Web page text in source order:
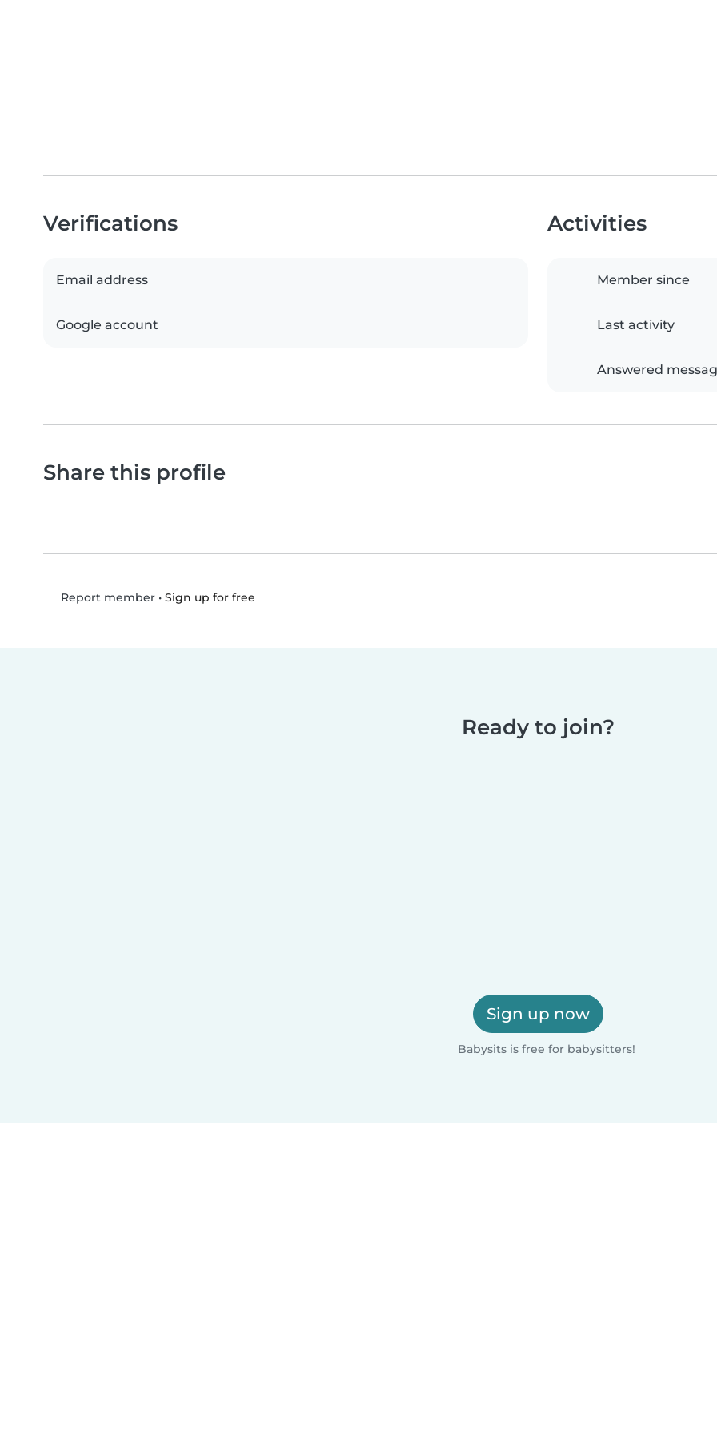
Verifications
Email address
Google account
Activities
Member since
Last activity
Answered
Share this profile
Report member• Sign up for free
Ready to join?
Sign up now
Babysits is free for babysitters!